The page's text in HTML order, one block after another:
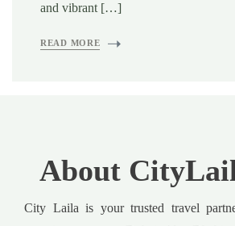
and vibrant […]
READ MORE
About
City Laila is your trusted travel